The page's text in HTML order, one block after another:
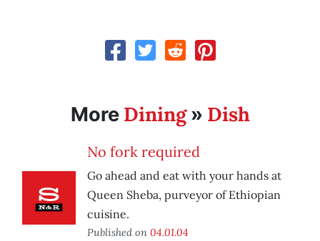
More Dining» Dish
No fork required
Go ahead and eat with your hands at
Queen Sheba, purveyor of Ethiopian
cuisine.
Published on 04.01.04